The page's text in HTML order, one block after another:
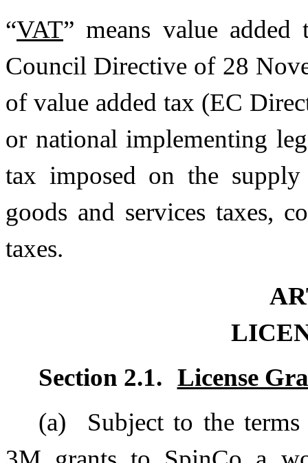
“VAT” means value added
Council Directive of 28
of value added tax (EC
or national implementing
tax imposed on the
goods and services taxes,
taxes.
Section 2.1. License
(a)
Subject to the